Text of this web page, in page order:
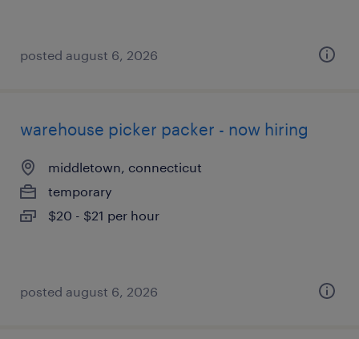
posted august 6, 2026
warehouse picker packer - now hiring
middletown, connecticut
temporary
$20 - $21 per hour
posted august 6, 2026